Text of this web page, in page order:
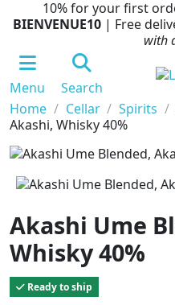
10% for your first
BIENVENUE10 | Free
with
Menu Search
Home
Cellar Spirits
Akashi, Whisky 40%
Akashi Ume
Whisky 40%
Ready to ship